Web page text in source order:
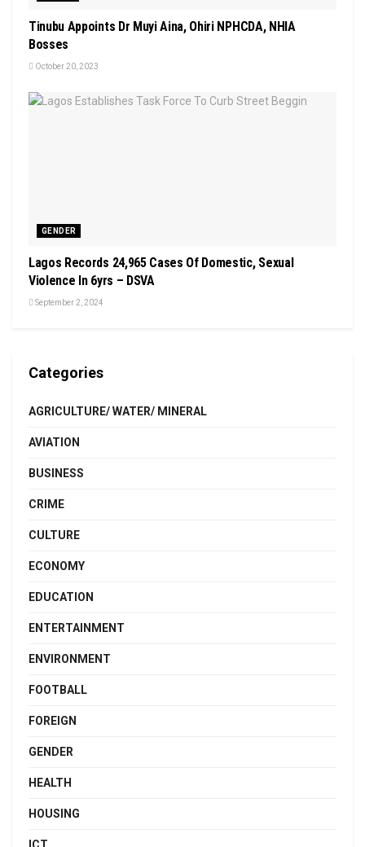
Tinubu Appoints Dr Muyi Aina, Ohiri NPHCDA, NHIA
Bosses
October 20, 2023
GENDER
Lagos Records 24,965 Cases Of Domestic, Sexual
Violence In 6yrs – DSVA
September 2, 2024
Categories
AGRICULTURE/ WATER/ MINERAL
AVIATION
BUSINESS
CRIME
CULTURE
ECONOMY
EDUCATION
ENTERTAINMENT
ENVIRONMENT
FOOTBALL
FOREIGN
GENDER
HEALTH
HOUSING